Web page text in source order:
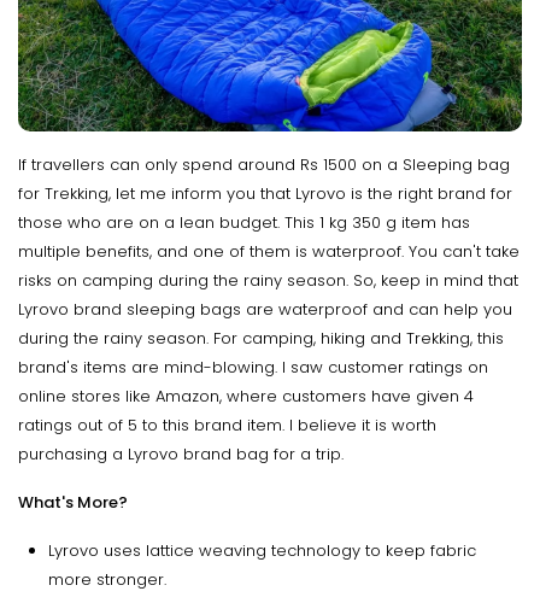
If travellers can only spend around Rs 1500 on a Sleeping bag
for Trekking, let me inform you that Lyrovo is the right brand for
those who are on a lean budget. This 1 kg 350 g item has
multiple benefits, and one of them is waterproof. You can't take
risks on camping during the rainy season. So, keep in mind that
Lyrovo brand sleeping bags are waterproof and can help you
during the rainy season. For camping, hiking and Trekking, this
brand's items are mind-blowing. I saw customer ratings on
online stores like Amazon, where customers have given 4
ratings out of 5 to this brand item. I believe it is worth
purchasing a Lyrovo brand bag for a trip.
What's More?
Lyrovo uses lattice weaving technology to keep fabric
more stronger.